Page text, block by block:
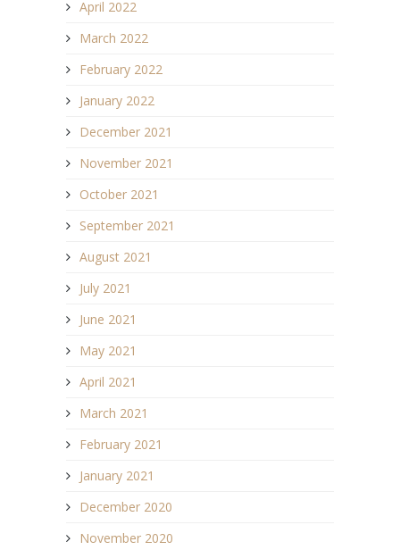
April 2022
March 2022
February 2022
January 2022
December 2021
November 2021
October 2021
September 2021
August 2021
July 2021
June 2021
May 2021
April 2021
March 2021
February 2021
January 2021
December 2020
November 2020